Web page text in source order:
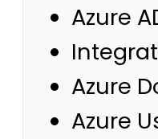
Azure
Azure
Azure